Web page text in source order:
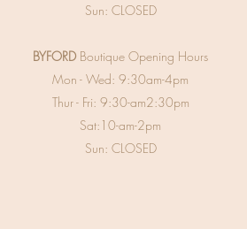
Sun: CLOSED
BYFORD Boutique Opening Hours
Mon - Wed: 9:30am-4pm
Thur - Fri: 9:30-am2:30pm
Sat:10-am-2pm
Sun: CLOSED